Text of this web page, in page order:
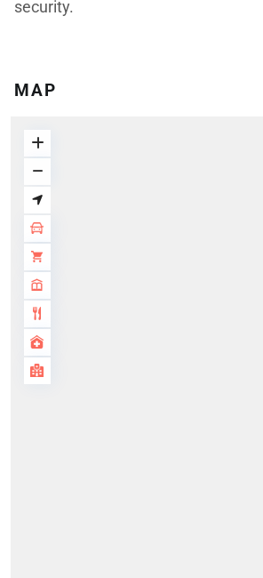
security.
MAP